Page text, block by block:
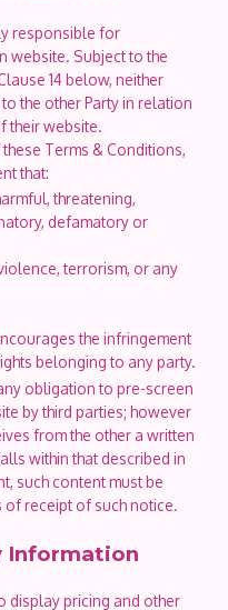
responsible for
website. Subject to the
14 below, neither
the other Party in relation
their website.
Terms & Conditions,
that:
threatening,
defamatory or
terrorism, or any
the infringement
belonging to any party.
obligation to pre-screen
by third parties; however
from the other a written
within that described in
such content must be
of receipt of such notice.
Information
display pricing and other